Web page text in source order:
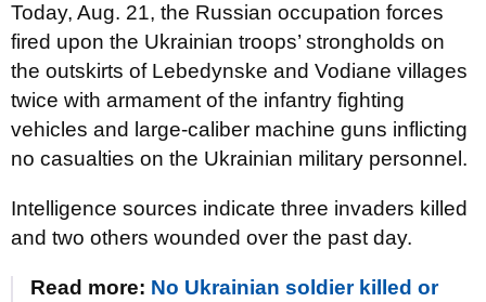
Today, Aug. 21, the Russian occupation forces
fired upon the Ukrainian troops’ strongholds on
the outskirts of Lebedynske and Vodiane villages
twice with armament of the infantry fighting
vehicles and large-caliber machine guns inflicting
no casualties on the Ukrainian military personnel.
Intelligence sources indicate three invaders killed
and two others wounded over the past day.
Read more: No Ukrainian soldier killed or